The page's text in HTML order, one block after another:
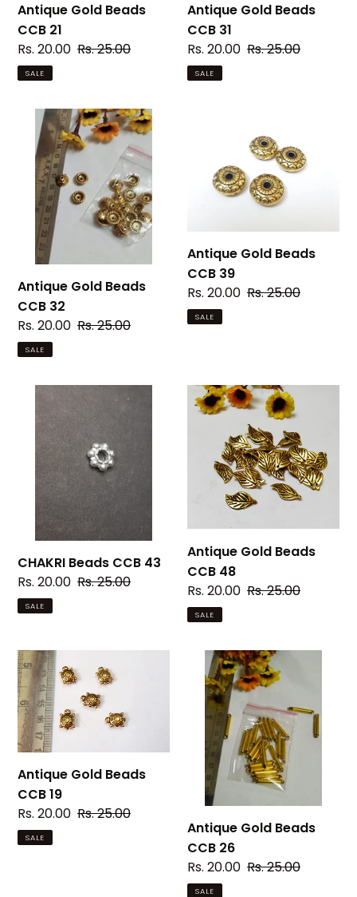
Antique Gold Beads
CCB 21
Sale
price
Rs. 20.00 Regular
Rs. 25.00
SALE
Antique Gold Beads
CCB 31
Sale
price
Rs. 20.00 Regular
Rs. 25.00
SALE
Antique
Gold
Beads
CCB
Antique Gold Beads
CCB 32
Sale
price
Rs. 20.00 Regular
Rs. 25.00
SALE
CCB
Antique Gold Beads
CCB 39
Sale
price
Rs. 20.00 Regular
Rs. 25.00
SALE
CHAKRI Beads CCB 43
Sale
price
Rs. 20.00 Regular
Rs. 25.00
SALE
Antique
Gold
Antique Gold Beads
CCB 48
Sale
price
Rs. 20.00 Regular
Rs. 25.00
SALE
Antique
Gold
Beads
CCB
19
Antique Gold Beads
CCB 19
Sale
price
Rs. 20.00 Regular
Rs. 25.00
SALE
Antique
Gold
Beads
CCB
Antique Gold Beads
CCB 26
Sale
price
Rs. 20.00 Regular
Rs. 25.00
SALE